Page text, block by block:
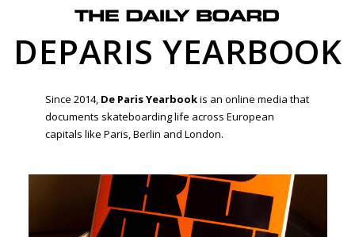
DEPARIS YEARBOOK
Since 2014, De Paris Yearbookis an online media that
documents skateboarding life across European
capitals like Paris, Berlin and London.